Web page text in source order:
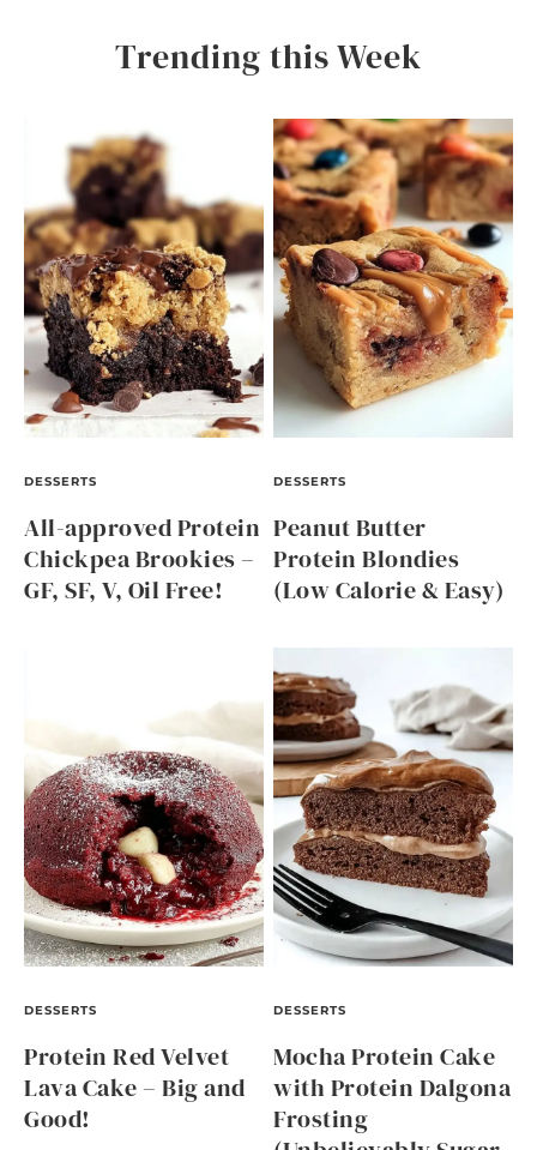
Trending this Week
DESSERTS
All-approved Protein
Chickpea Brookies –
GF, SF, V, Oil Free!
DESSERTS
Peanut Butter
Protein Blondies
(Low Calorie & Easy)
DESSERTS
Protein Red Velvet
Lava Cake – Big and
Good!
DESSERTS
Mocha Protein Cake
with Protein Dalgona
Frosting